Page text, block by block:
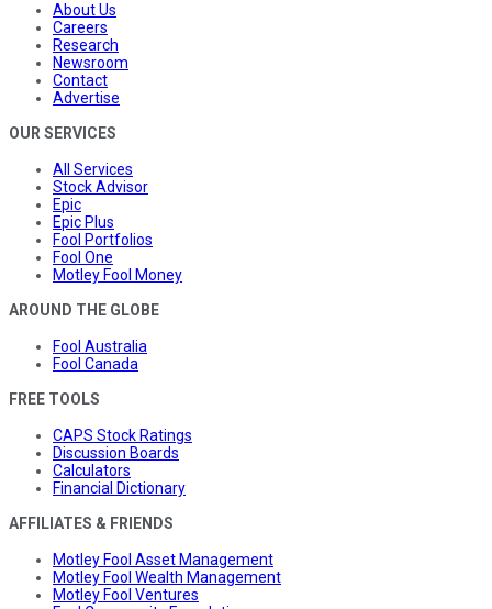
About Us
Careers
Research
Newsroom
Contact
Advertise
OUR SERVICES
All Services
Stock Advisor
Epic
Epic Plus
Fool Portfolios
Fool One
Motley Fool Money
AROUND THE GLOBE
Fool Australia
Fool Canada
FREE TOOLS
CAPS Stock Ratings
Discussion Boards
Calculators
Financial Dictionary
AFFILIATES & FRIENDS
Motley Fool Asset Management
Motley Fool Wealth Management
Motley Fool Ventures